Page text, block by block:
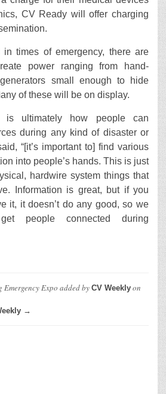
CV Ready will offer charging
times of emergency, there are
power ranging from hand-
small enough to hide
of these will be on display.
is ultimately how people can
during any kind of disaster or
“[it’s important to] find various
into people’s hands. This is just
hardwire system things that
Information is great, but if you
it, it doesn’t do any good, so we
people connected during
Emergency Expo added by CV Weekly on
→